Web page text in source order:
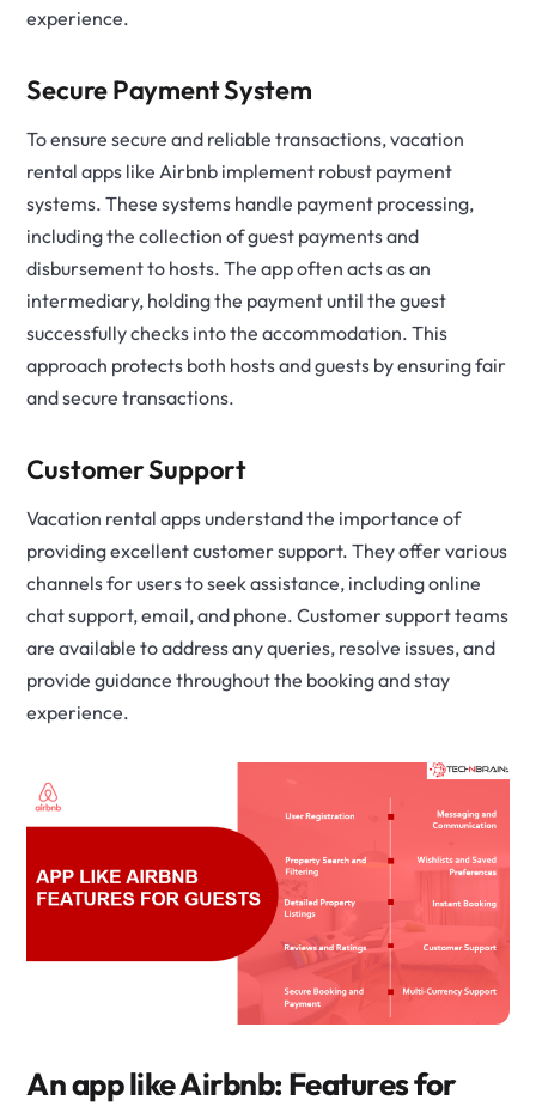
experience.
Secure Payment System
To ensure secure and reliable transactions, vacation
rental apps like Airbnb implement robust payment
systems. These systems handle payment processing,
including the collection of guest payments and
disbursement to hosts. The app often acts as an
intermediary, holding the payment until the guest
successfully checks into the accommodation. This
approach protects both hosts and guests by ensuring fair
and secure transactions.
Customer Support
Vacation rental apps understand the importance of
providing excellent customer support. They offer various
channels for users to seek assistance, including online
chat support, email, and phone. Customer support teams
are available to address any queries, resolve issues, and
provide guidance throughout the booking and stay
experience.
An app like Airbnb: Features for